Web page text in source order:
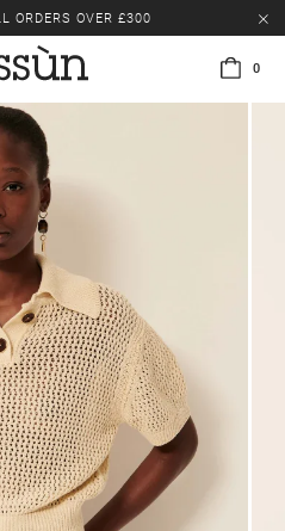
ORDERS OVER £300
ITEMS.
0